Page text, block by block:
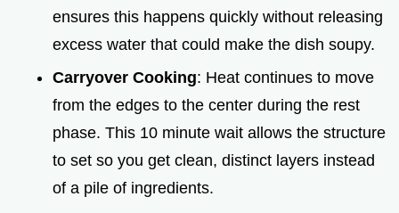
ensures this happens quickly without releasing
excess water that could make the dish soupy.
Carryover Cooking: Heat continues to move
from the edges to the center during the rest
phase. This 10 minute wait allows the structure
to set so you get clean, distinct layers instead
of a pile of ingredients.